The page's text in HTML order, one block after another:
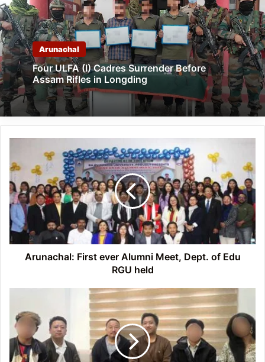
Arunachal
Four ULFA (I) Cadres Surrender Before
Assam Rifles in Longding
ever
Alumni
Meet,
Dept.
of
Edu
RGU
Arunachal: First ever Alumni Meet, Dept. of Edu
RGU held
Minister
Meets
Queer
Community,